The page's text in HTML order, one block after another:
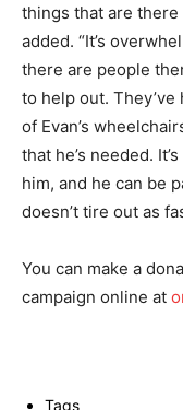
things that are
added. “It’s
there are people
to help out.
of Evan’s
that he’s needed.
him, and he can be
doesn’t tire out as
You can make a
campaign online at
Tags